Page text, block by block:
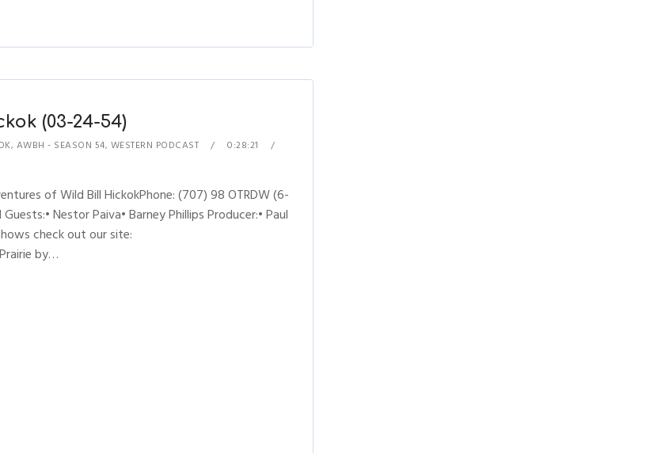
(03-24-54)
, AWBH - SEASON 54, WESTERN PODCAST
0:28:21
of Wild Bill HickokPhone: (707) 98 OTRDW (6-
Nestor Paiva• Barney Phillips Producer:• Paul
check out our site:
by…